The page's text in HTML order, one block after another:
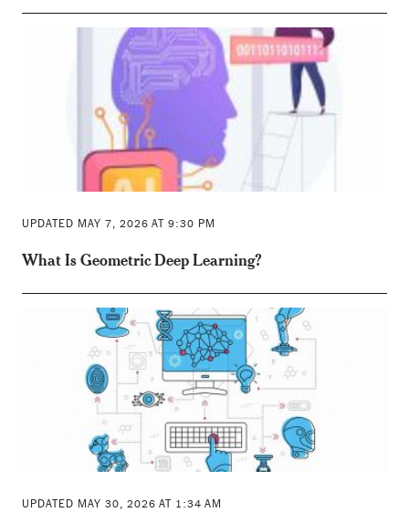
UPDATED MAY 7, 2026 AT 9:30 PM
What Is Geometric Deep Learning?
UPDATED MAY 30, 2026 AT 1:34 AM